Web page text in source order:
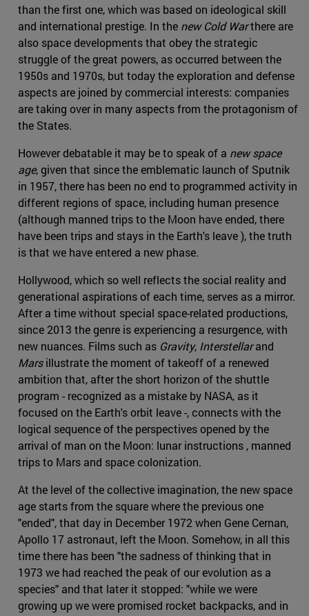
than the first one, which was based on ideological skill
and international prestige. In the new Cold Warthere are
also space developments that obey the strategic
struggle of the great powers, as occurred between the
1950s and 1970s, but today the exploration and defense
aspects are joined by commercial interests: companies
are taking over in many aspects from the protagonism of
the States.
However debatable it may be to speak of a new space
age, given that since the emblematic launch of Sputnik
in 1957, there has been no end to programmed activity in
different regions of space, including human presence
(although manned trips to the Moon have ended, there
have been trips and stays in the Earth's leave ), the truth
is that we have entered a new phase.
Hollywood, which so well reflects the social reality and
generational aspirations of each time, serves as a mirror.
After a time without special space-related productions,
since 2013 the genre is experiencing a resurgence, with
new nuances. Films such as Gravity, Interstellarand
Marsillustrate the moment of takeoff of a renewed
ambition that, after the short horizon of the shuttle
program - recognized as a mistake by NASA, as it
focused on the Earth's orbit leave -, connects with the
logical sequence of the perspectives opened by the
arrival of man on the Moon: lunar instructions , manned
trips to Mars and space colonization.
At the level of the collective imagination, the new space
age starts from the square where the previous one
"ended", that day in December 1972 when Gene Cernan,
Apollo 17 astronaut, left the Moon. Somehow, in all this
time there has been "the sadness of thinking that in
1973 we had reached the peak of our evolution as a
species" and that later it stopped: "while we were
growing up we were promised rocket backpacks, and in